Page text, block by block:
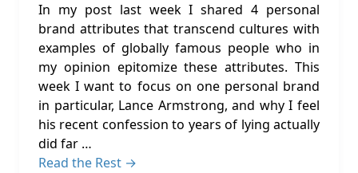
In my post last week I shared 4 personal
brand attributes that transcend cultures with
examples of globally famous people who in
my opinion epitomize these attributes. This
week I want to focus on one personal brand
in particular, Lance Armstrong, and why I feel
his recent confession to years of lying actually
did far …
Read the Rest →